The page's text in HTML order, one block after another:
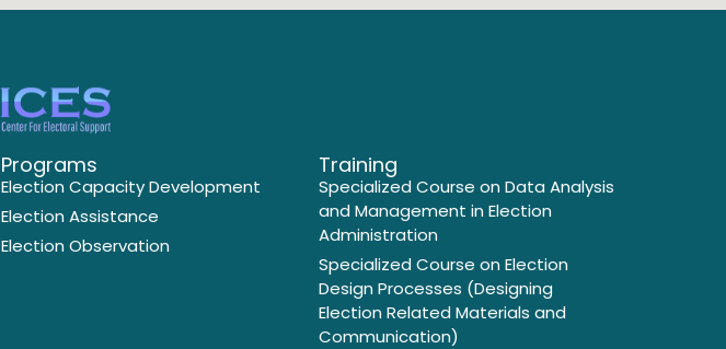
Programs
Election Capacity Development
Election Assistance
Election Observation
Training
Specialized Course on Data Analysis
and Management in Election
Administration
Specialized Course on Election
Design Processes (Designing
Election Related Materials and
Communication)